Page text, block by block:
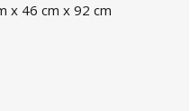
x 46 cm x 92 cm